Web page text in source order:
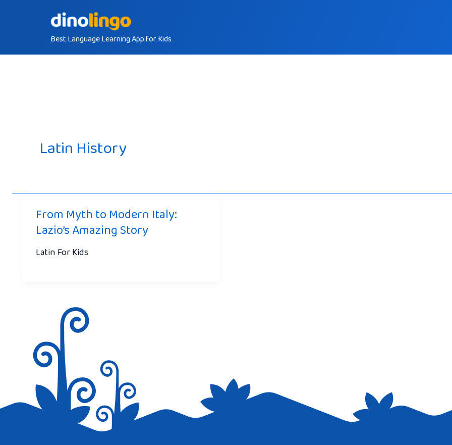
Best Language Learning App for Kids
Latin History
From Myth to Modern Italy:
Lazio’s Amazing Story
Latin For Kids